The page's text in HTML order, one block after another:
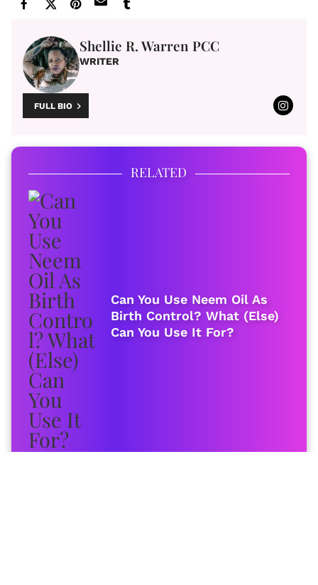
Shellie R. Warren PCC
WRITER
FULL BIO
RELATED
Can You Use Neem Oil As
Birth Control? What (Else)
Can You Use It For?